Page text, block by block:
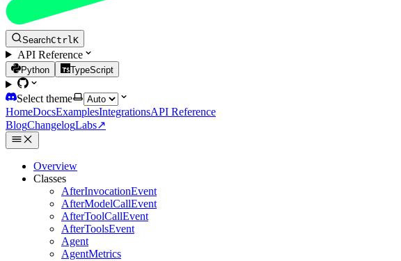
SearchCtrl K
API Reference
Python TypeScript
Select theme
HomeDocsExamplesIntegrationsAPI Reference
BlogChangelogLabs↗
Overview
Classes
AfterInvocationEvent
AfterModelCallEvent
AfterToolCallEvent
AfterToolsEvent
Agent
AgentMetrics